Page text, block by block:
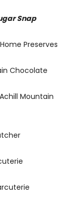
Snap
Preserves
Chocolate
Mountain